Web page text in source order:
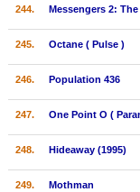
244. Messengers 2:
245. Octane ( Pulse )
246. Population 436
247. One Point O (
248. Hideaway (1995)
249. Mothman